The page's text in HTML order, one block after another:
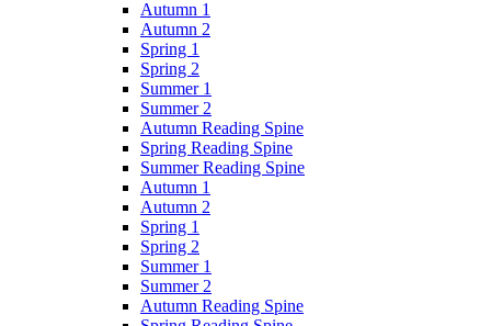
Autumn 1
Autumn 2
Spring 1
Spring 2
Summer 1
Summer 2
Autumn Reading Spine
Spring Reading Spine
Summer Reading Spine
Autumn 1
Autumn 2
Spring 1
Spring 2
Summer 1
Summer 2
Autumn Reading Spine